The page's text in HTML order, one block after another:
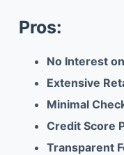
Pros:
No Interest
Extensive
Minimal
Credit Score
Transparent